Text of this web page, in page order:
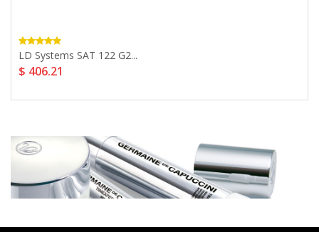
LD Systems SAT 122 G2...
$ 406.21